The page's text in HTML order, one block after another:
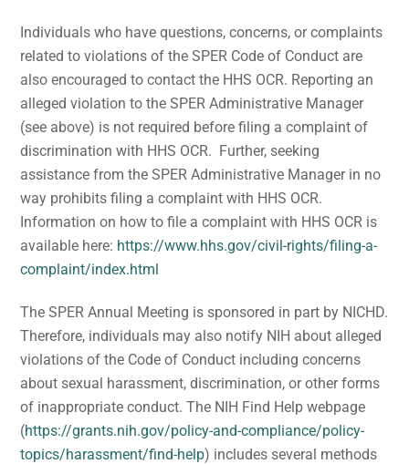
Individuals who have questions, concerns, or complaints
related to violations of the SPER Code of Conduct are
also encouraged to contact the HHS OCR. Reporting an
alleged violation to the SPER Administrative Manager
(see above) is not required before filing a complaint of
discrimination with HHS OCR. Further, seeking
assistance from the SPER Administrative Manager in no
way prohibits filing a complaint with HHS OCR.
Information on how to file a complaint with HHS OCR is
available here: https://www.hhs.gov/civil-rights/filing-a-
complaint/index.html
The SPER Annual Meeting is sponsored in part by NICHD.
Therefore, individuals may also notify NIH about alleged
violations of the Code of Conduct including concerns
about sexual harassment, discrimination, or other forms
of inappropriate conduct. The NIH Find Help webpage
(https://grants.nih.gov/policy-and-compliance/policy-
topics/harassment/find-help) includes several methods